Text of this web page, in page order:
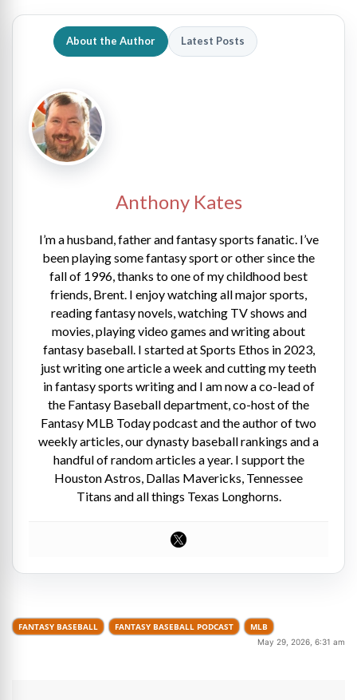
About the Author Latest Posts
Anthony Kates
I’m a husband, father and fantasy sports fanatic. I’ve
been playing some fantasy sport or other since the
fall of 1996, thanks to one of my childhood best
friends, Brent. I enjoy watching all major sports,
reading fantasy novels, watching TV shows and
movies, playing video games and writing about
fantasy baseball. I started at Sports Ethos in 2023,
just writing one article a week and cutting my teeth
in fantasy sports writing and I am now a co-lead of
the Fantasy Baseball department, co-host of the
Fantasy MLB Today podcast and the author of two
weekly articles, our dynasty baseball rankings and a
handful of random articles a year. I support the
Houston Astros, Dallas Mavericks, Tennessee
Titans and all things Texas Longhorns.
FANTASY BASEBALL FANTASY BASEBALL PODCAST MLB
May 29, 2026, 6:31 am